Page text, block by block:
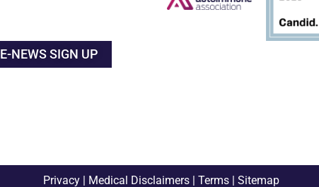
E-NEWS SIGN UP
Privacy | Medical Disclaimers | Terms | Sitemap